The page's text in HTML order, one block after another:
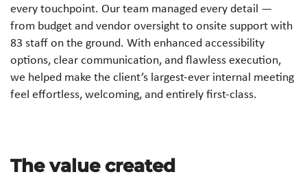
every touchpoint. Our team managed every detail —
from budget and vendor oversight to onsite support with
83 staff on the ground. With enhanced accessibility
options, clear communication, and flawless execution,
we helped make the client’s largest-ever internal meeting
feel effortless, welcoming, and entirely first-class.
The value created